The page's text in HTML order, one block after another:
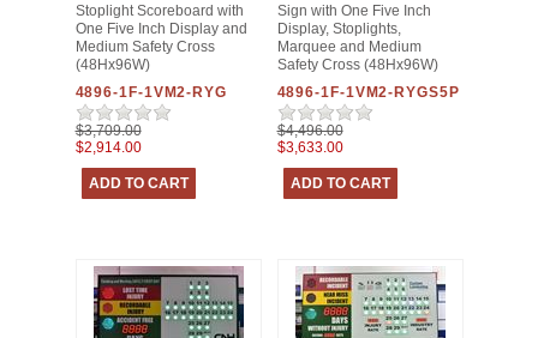
Stoplight Scoreboard with
One Five Inch Display and
Medium Safety Cross
(48Hx96W)
4896-1F-1VM2-RYG
$3,709.00
$2,914.00
Sign with One Five Inch
Display, Stoplights,
Marquee and Medium
Safety Cross (48Hx96W)
4896-1F-1VM2-RYGS5P
$4,496.00
$3,633.00